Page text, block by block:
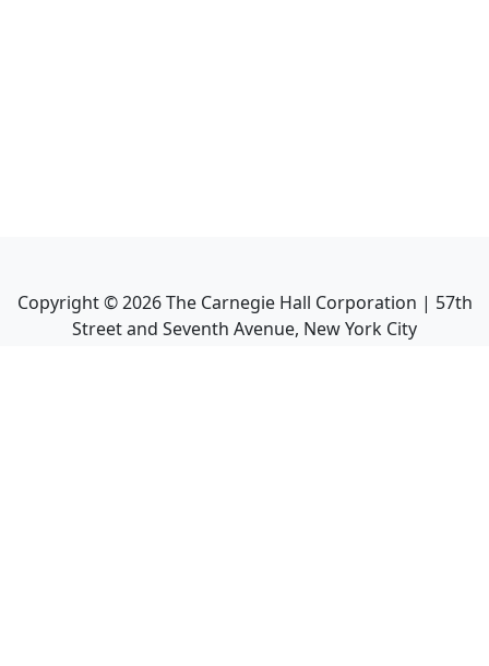
Copyright ©2026The Carnegie Hall Corporation | 57th
Street and Seventh Avenue, New York City